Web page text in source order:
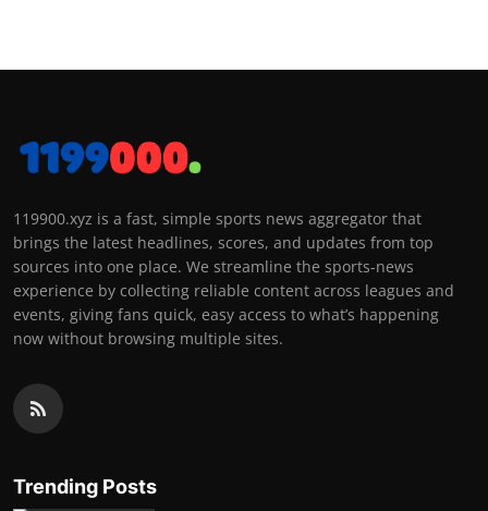
119900.xyz is a fast, simple sports news aggregator that
brings the latest headlines, scores, and updates from top
sources into one place. We streamline the sports-news
experience by collecting reliable content across leagues and
events, giving fans quick, easy access to what’s happening
now without browsing multiple sites.
Trending Posts